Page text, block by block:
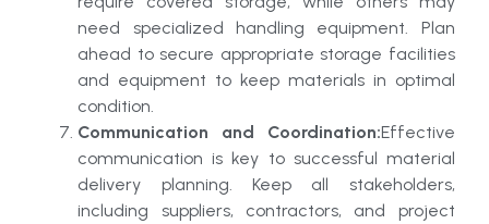
need specialized handling equipment. Plan
ahead to secure appropriate storage facilities
and equipment to keep materials in optimal
condition.
Communication and Coordination:Effective
communication is key to successful material
delivery planning. Keep all stakeholders,
including suppliers, contractors, and project